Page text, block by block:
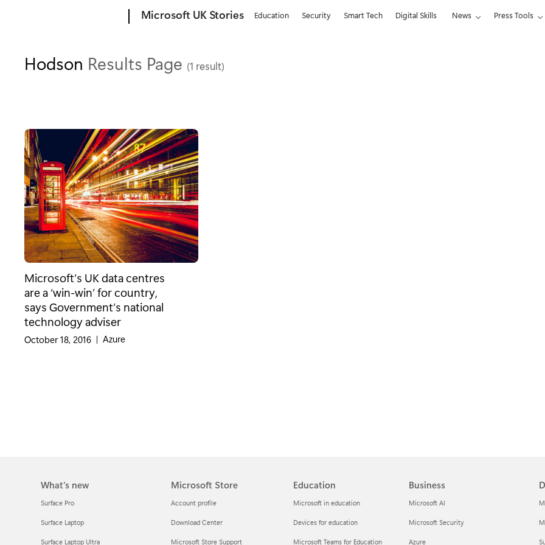
Microsoft UK Stories Education Security Smart Tech Digital Skills News Press Tools
Hodson Results Page (1 result)
Microsoft’s UK data centres
are a ‘win-win’ for country,
says Government’s national
technology adviser
October 18, 2016 | Category:
Azure
What's new
Surface Pro
Surface Laptop
Surface Laptop Ultra
Microsoft Store
Account profile
Download Center
Microsoft Store Support
Education
Microsoft in education
Devices for education
Microsoft Teams for Education
Business
Microsoft AI
Microsoft Security
Azure